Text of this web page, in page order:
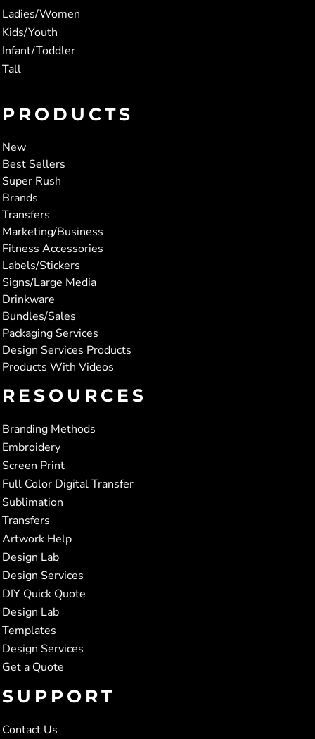
Ladies/Women
Kids/Youth
Infant/Toddler
Tall
PRODUCTS
New
Best Sellers
Super Rush
Brands
Transfers
Marketing/Business
Fitness Accessories
Labels/Stickers
Signs/Large Media
Drinkware
Bundles/Sales
Packaging Services
Design Services Products
Products With Videos
RESOURCES
Branding Methods
Embroidery
Screen Print
Full Color Digital Transfer
Sublimation
Transfers
Artwork Help
Design Lab
Design Services
DIY Quick Quote
Design Lab
Templates
Design Services
Get a Quote
SUPPORT
Contact Us